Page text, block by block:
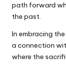
path forward
the past.
In embracing
a connection
where the